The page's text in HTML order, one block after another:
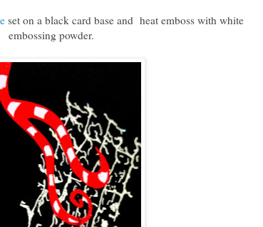
set on a black card base and heat emboss with white
embossing powder.